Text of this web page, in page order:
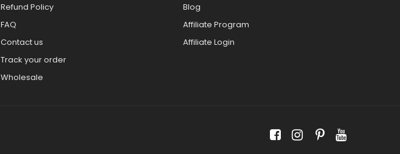
Refund Policy
FAQ
Contact us
Track your order
Wholesale
Blog
Affiliate Program
Affiliate Login